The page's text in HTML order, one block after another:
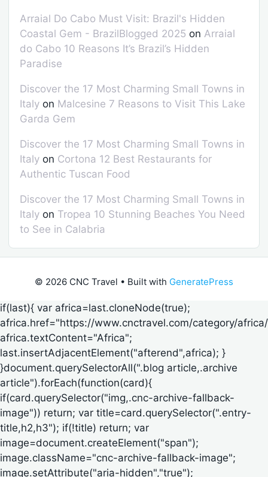
Arraial Do Cabo Must Visit: Brazil's Hidden
Coastal Gem - BrazilBlogged 2025 on Arraial
do Cabo 10 Reasons It’s Brazil’s Hidden
Paradise
Discover the 17 Most Charming Small Towns in
Italy on Malcesine 7 Reasons to Visit This Lake
Garda Gem
Discover the 17 Most Charming Small Towns in
Italy on Cortona 12 Best Restaurants for
Authentic Tuscan Food
Discover the 17 Most Charming Small Towns in
Italy on Tropea 10 Stunning Beaches You Need
to See in Calabria
© 2026 CNC Travel • Built with GeneratePress
if(last){ var africa=last.cloneNode(true);
africa.href="https://www.cnctravel.com/category/
africa.textContent="Africa";
last.insertAdjacentElement("afterend",africa); }
}document.querySelectorAll(".blog article,.archive
article").forEach(function(card){
if(card.querySelector("img,.cnc-archive-fallback-
image")) return; var title=card.querySelector(".entry-
title,h2,h3"); if(!title) return; var
image=document.createElement("span");
image.className="cnc-archive-fallback-image";
image.setAttribute("aria-hidden","true");